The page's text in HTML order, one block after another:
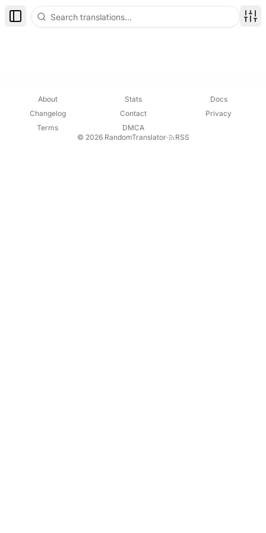
Toggle Sidebar
About Stats
Docs
Changelog
Contact
Privacy
Terms
DMCA
© 2026 RandomTranslator· RSS